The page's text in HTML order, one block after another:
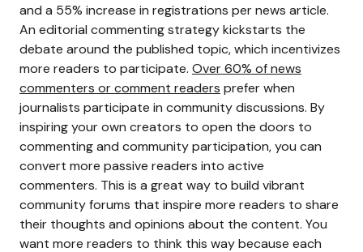
and a 55% increase in registrations per news article.
An editorial commenting strategy kickstarts the
debate around the published topic, which incentivizes
more readers to participate. Over 60% of news
commenters or comment readers prefer when
journalists participate in community discussions. By
inspiring your own creators to open the doors to
commenting and community participation, you can
convert more passive readers into active
commenters. This is a great way to build vibrant
community forums that inspire more readers to share
their thoughts and opinions about the content. You
want more readers to think this way because each